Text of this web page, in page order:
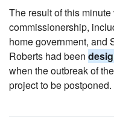
The result of this
commissionership,
home government, and
Roberts had been
when the outbreak of
project to be postponed.